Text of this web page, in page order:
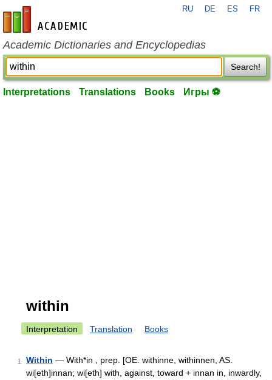
en-academic.com
RU DE ES FR
Academic Dictionaries and Encyclopedias
Search!
Interpretations Translations Books Игры ⚽
within
Interpretation Translation Books
1 Within — With*in , prep. [OE. withinne, withinnen, AS.
wi[eth]innan; wi[eth] with, against, toward + innan in, inwardly,